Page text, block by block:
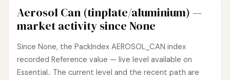
Aerosol Can (tinplate/aluminium) —
market activity since None
Since None, the PackIndex AEROSOL_CAN index
recorded Reference value — live level available on
Essential.. The current level and the recent path are